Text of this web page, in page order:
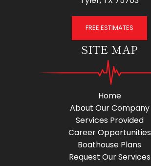
FREE ESTIMATES
SITE MAP
Home
About Our Company
Services Provided
Career Opportunities
Boathouse Plans
Request Our Services